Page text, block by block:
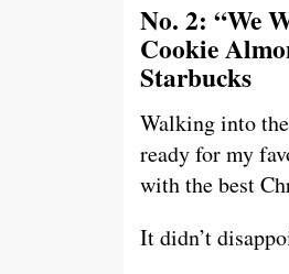
No. 2: “We
Cookie
Starbucks
Walking into
ready for my
with the best
It didn’t